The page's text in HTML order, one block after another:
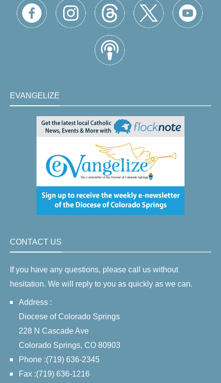
EVANGELIZE
CONTACT US
If you have any questions, please call us without
hesitation. We will reply to you as quickly as we can.
Address :
Diocese of Colorado Springs
228 N Cascade Ave
Colorado Springs, CO 80903
Phone :(719) 636-2345
Fax :(719) 636-1216